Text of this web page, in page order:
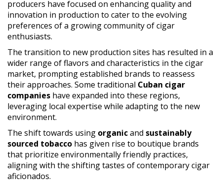
producers have focused on enhancing quality and
innovation in production to cater to the evolving
preferences of a growing community of cigar
enthusiasts.
The transition to new production sites has resulted in a
wider range of flavors and characteristics in the cigar
market, prompting established brands to reassess
their approaches. Some traditional Cuban cigar
companies have expanded into these regions,
leveraging local expertise while adapting to the new
environment.
The shift towards using organicand sustainably
sourced tobacco has given rise to boutique brands
that prioritize environmentally friendly practices,
aligning with the shifting tastes of contemporary cigar
aficionados.